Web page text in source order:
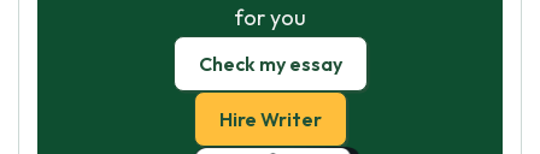
for you
Check my essay
Hire Writer